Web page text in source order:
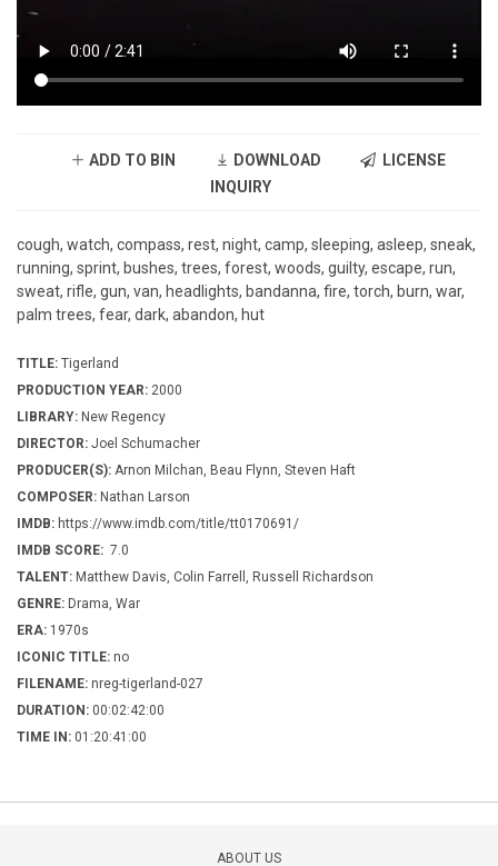
ADD TO BIN DOWNLOAD
LICENSE
INQUIRY
cough, watch, compass, rest, night, camp, sleeping, asleep, sneak,
running, sprint, bushes, trees, forest, woods, guilty, escape, run,
sweat, rifle, gun, van, headlights, bandanna, fire, torch, burn, war,
palm trees, fear, dark, abandon, hut
TITLE: Tigerland
PRODUCTION YEAR: 2000
LIBRARY: New Regency
DIRECTOR: Joel Schumacher
PRODUCER(S): Arnon Milchan, Beau Flynn, Steven Haft
COMPOSER: Nathan Larson
IMDB: https://www.imdb.com/title/tt0170691/
IMDB SCORE: 7.0
TALENT: Matthew Davis, Colin Farrell, Russell Richardson
GENRE: Drama, War
ERA: 1970s
ICONIC TITLE: no
FILENAME: nreg-tigerland-027
DURATION: 00:02:42:00
TIME IN: 01:20:41:00
ABOUT US